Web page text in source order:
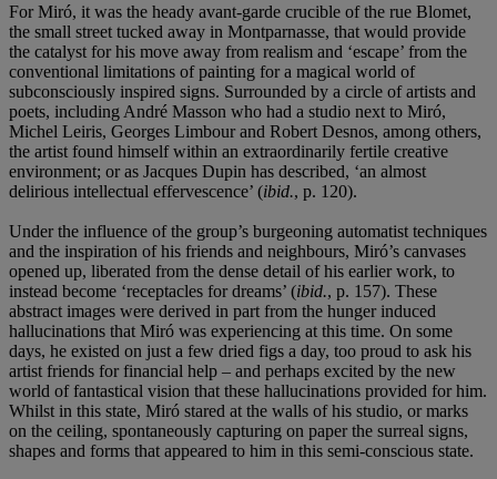
For Miró, it was the heady avant-garde crucible of the rue Blomet,
the small street tucked away in Montparnasse, that would provide
the catalyst for his move away from realism and ‘escape’ from the
conventional limitations of painting for a magical world of
subconsciously inspired signs. Surrounded by a circle of artists and
poets, including André Masson who had a studio next to Miró,
Michel Leiris, Georges Limbour and Robert Desnos, among others,
the artist found himself within an extraordinarily fertile creative
environment; or as Jacques Dupin has described, ‘an almost
delirious intellectual effervescence’ (ibid., p. 120).
Under the influence of the group’s burgeoning automatist techniques
and the inspiration of his friends and neighbours, Miró’s canvases
opened up, liberated from the dense detail of his earlier work, to
instead become ‘receptacles for dreams’ (ibid., p. 157). These
abstract images were derived in part from the hunger induced
hallucinations that Miró was experiencing at this time. On some
days, he existed on just a few dried figs a day, too proud to ask his
artist friends for financial help – and perhaps excited by the new
world of fantastical vision that these hallucinations provided for him.
Whilst in this state, Miró stared at the walls of his studio, or marks
on the ceiling, spontaneously capturing on paper the surreal signs,
shapes and forms that appeared to him in this semi-conscious state.